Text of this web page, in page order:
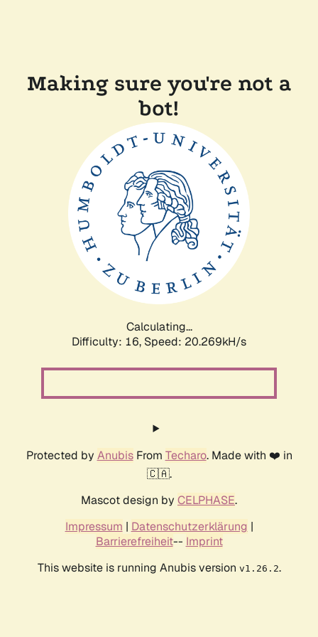
Making sure you're not a
bot!
Calculating...
Difficulty: 16, Speed: 20.269kH/s
Protected by AnubisFrom Techaro. Made with ❤️ in
🇨🇦.
Mascot design by CELPHASE.
Impressum | Datenschutzerklärung |
Barrierefreiheit-- Imprint
This website is running Anubis version v1.26.2.